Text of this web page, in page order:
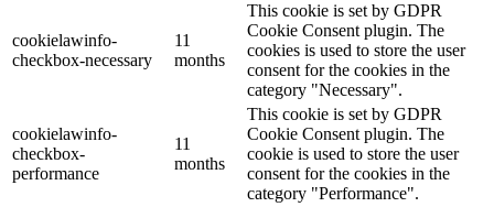
cookielawinfo-
checkbox-necessary
11
months
This cookie is set by GDPR
Cookie Consent plugin. The
cookies is used to store the user
consent for the cookies in the
category "Necessary".
cookielawinfo-
checkbox-
performance
11
months
This cookie is set by GDPR
Cookie Consent plugin. The
cookie is used to store the user
consent for the cookies in the
category "Performance".